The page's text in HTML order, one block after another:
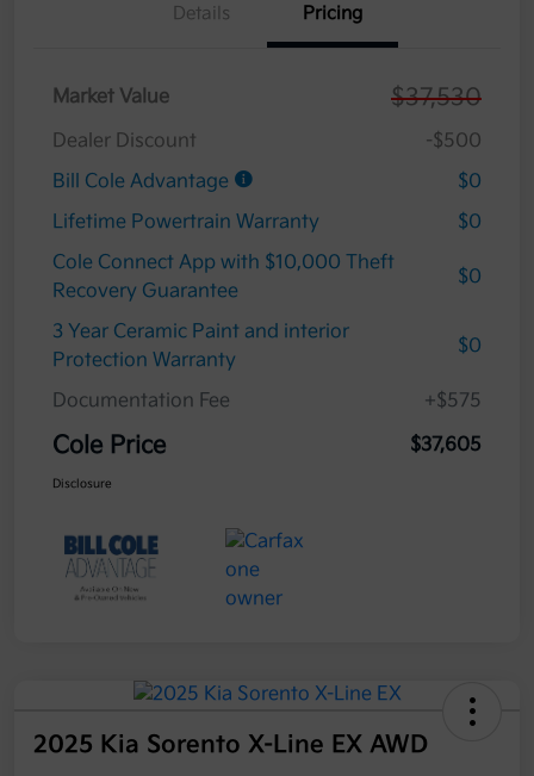
Details Pricing
Market Value $37,530
Dealer Discount
-$500
Bill Cole Advantage
$0
Lifetime Powertrain Warranty
$0
Cole Connect App with $10,000 Theft
Recovery Guarantee
$0
3 Year Ceramic Paint and interior
Protection Warranty
$0
Documentation Fee +$575
Cole Price $37,605
Disclosure
2025 Kia Sorento X-Line EX AWD